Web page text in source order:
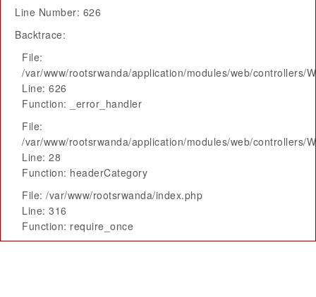
Line Number: 626
Backtrace:
File:
/var/www/rootsrwanda/application/modules/web/controllers/
Line: 626
Function: _error_handler
File:
/var/www/rootsrwanda/application/modules/web/controllers/
Line: 28
Function: headerCategory
File: /var/www/rootsrwanda/index.php
Line: 316
Function: require_once